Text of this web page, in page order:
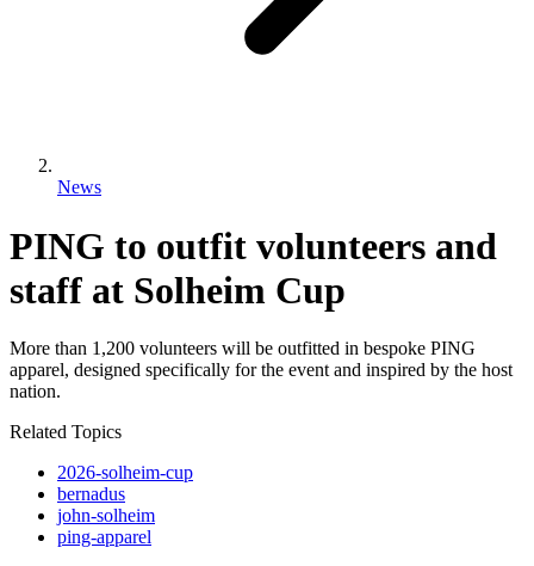
News
PING to outfit volunteers and
staff at Solheim Cup
More than 1,200 volunteers will be outfitted in bespoke PING
apparel, designed specifically for the event and inspired by the host
nation.
Related Topics
2026-solheim-cup
bernadus
john-solheim
ping-apparel